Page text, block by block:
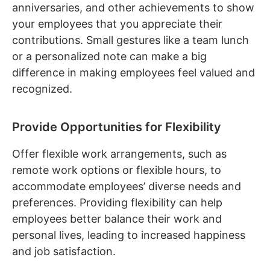
anniversaries, and other achievements to show
your employees that you appreciate their
contributions. Small gestures like a team lunch
or a personalized note can make a big
difference in making employees feel valued and
recognized.
Provide Opportunities for Flexibility
Offer flexible work arrangements, such as
remote work options or flexible hours, to
accommodate employees’ diverse needs and
preferences. Providing flexibility can help
employees better balance their work and
personal lives, leading to increased happiness
and job satisfaction.